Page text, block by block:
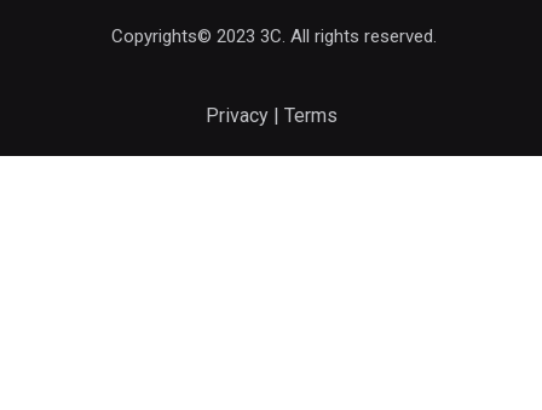
Copyrights© 2023 3C. All rights reserved.
Privacy | Terms